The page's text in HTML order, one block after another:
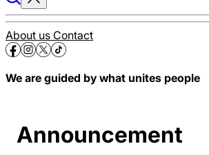
About us Contact
We are guided by what unites people
Announcement